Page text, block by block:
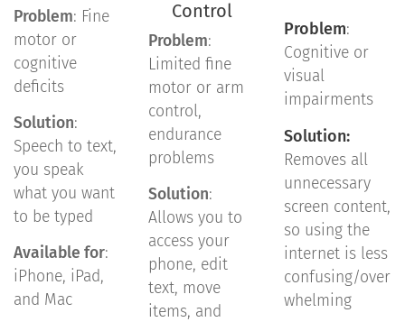
Problem: Fine
motor or
cognitive
deficits
Solution:
Speech to text,
you speak
what you want
to be typed
Available for:
iPhone, iPad,
and Mac
Control
Problem:
Limited fine
motor or arm
control,
endurance
problems
Solution:
Allows you to
access your
phone, edit
text, move
items, and
Problem:
Cognitive or
visual
impairments
Solution:
Removes all
unnecessary
screen content,
so using the
internet is less
confusing/over
whelming